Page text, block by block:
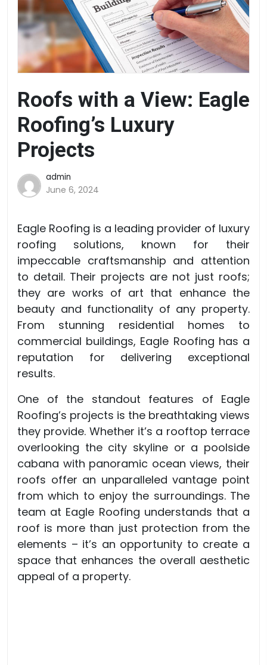
Roofs with a View: Eagle
Roofing’s Luxury
Projects
admin
June 6, 2024
Eagle Roofing is a leading provider of luxury
roofing solutions, known for their
impeccable craftsmanship and attention
to detail. Their projects are not just roofs;
they are works of art that enhance the
beauty and functionality of any property.
From stunning residential homes to
commercial buildings, Eagle Roofing has a
reputation for delivering exceptional
results.
One of the standout features of Eagle
Roofing’s projects is the breathtaking views
they provide. Whether it’s a rooftop terrace
overlooking the city skyline or a poolside
cabana with panoramic ocean views, their
roofs offer an unparalleled vantage point
from which to enjoy the surroundings. The
team at Eagle Roofing understands that a
roof is more than just protection from the
elements – it’s an opportunity to create a
space that enhances the overall aesthetic
appeal of a property.